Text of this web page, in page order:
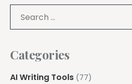
Categories
AI Writing Tools (77)